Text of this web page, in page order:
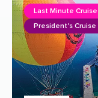
Last Minute
President's Cruise